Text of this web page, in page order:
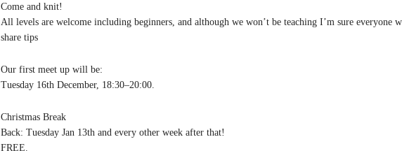
Come and knit!
All levels are welcome including beginners, and although we won’t be teaching I’m sure everyone
share tips
Our first meet up will be:
Tuesday 16th December, 18:30–20:00.
Christmas Break
Back: Tuesday Jan 13th and every other week after that!
FREE.